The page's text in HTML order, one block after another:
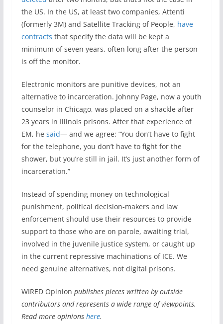
the US. In the US, at least two companies, Attenti
(formerly 3M) and Satellite Tracking of People, have
contracts that specify the data will be kept a
minimum of seven years, often long after the person
is off the monitor.
Electronic monitors are punitive devices, not an
alternative to incarceration. Johnny Page, now a youth
counselor in Chicago, was placed on a shackle after
23 years in Illinois prisons. After that experience of
EM, he said— and we agree: “You don’t have to fight
for the telephone, you don’t have to fight for the
shower, but you’re still in jail. It’s just another form of
incarceration.”
Instead of spending money on technological
punishment, political decision-makers and law
enforcement should use their resources to provide
support to those who are on parole, awaiting trial,
involved in the juvenile justice system, or caught up
in the current repressive machinations of ICE. We
need genuine alternatives, not digital prisons.
WIRED Opinion publishes pieces written by outside
contributors and represents a wide range of viewpoints.
Read more opinions here.